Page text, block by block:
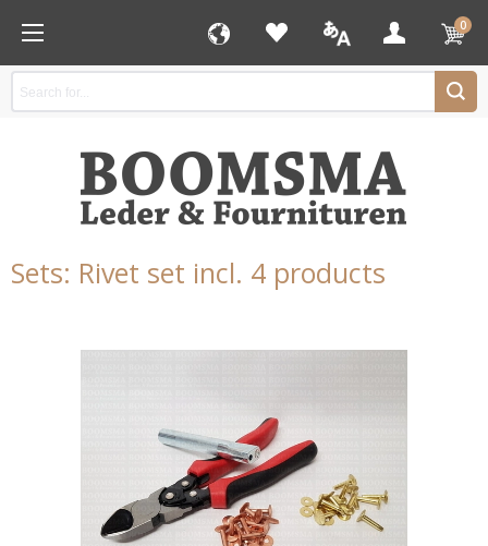
0
Sets: Rivet set incl. 4 products